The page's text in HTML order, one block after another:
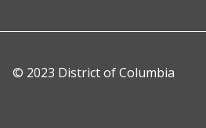
© 2023 District of Columbia